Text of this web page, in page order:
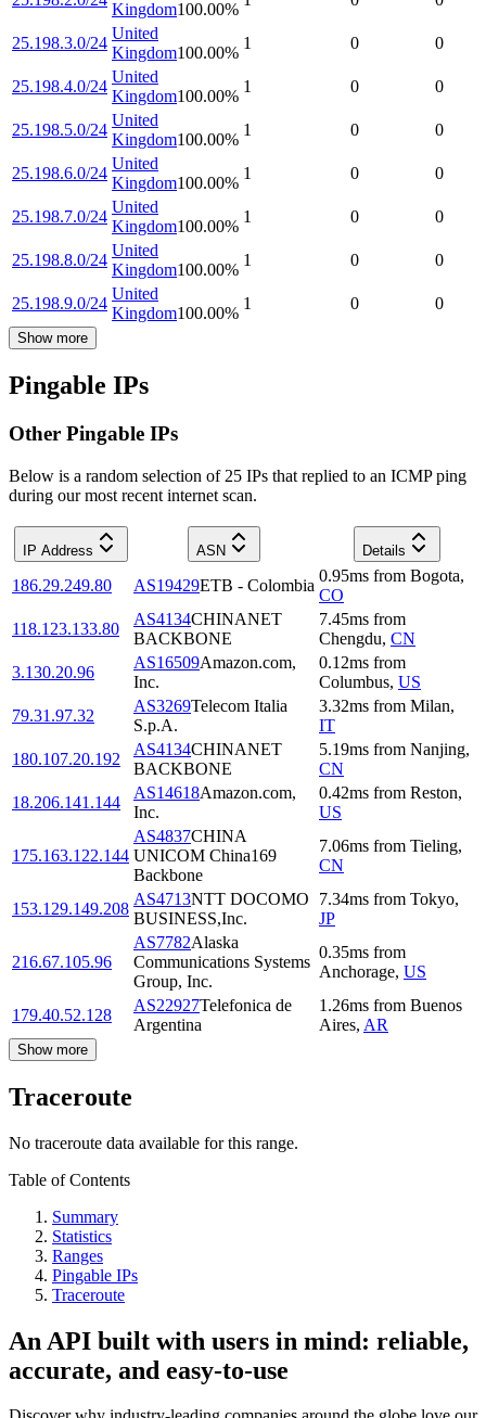
Kingdom100.00%
25.198.3.0/24
United
Kingdom100.00%
1 0 0
25.198.4.0/24
United
Kingdom100.00%
1 0 0
25.198.5.0/24
United
Kingdom100.00%
1 0 0
25.198.6.0/24
United
Kingdom100.00%
1 0 0
25.198.7.0/24
United
Kingdom100.00%
1 0 0
25.198.8.0/24
United
Kingdom100.00%
1 0 0
25.198.9.0/24
United
Kingdom100.00%
1 0 0
Show more
Pingable IPs
Other Pingable IPs
Below is a random selection of 25 IPs that replied to an ICMP ping
during our most recent internet scan.
IP Address ASN Details
186.29.249.80 AS19429ETB - Colombia
0.95ms from Bogota,
CO
118.123.133.80
AS4134CHINANET
BACKBONE
7.45ms from
Chengdu, CN
3.130.20.96
AS16509Amazon.com,
Inc.
0.12ms from
Columbus, US
79.31.97.32
AS3269Telecom Italia
S.p.A.
3.32ms from Milan,
IT
180.107.20.192
AS4134CHINANET
BACKBONE
5.19ms from Nanjing,
CN
18.206.141.144
AS14618Amazon.com,
Inc.
0.42ms from Reston,
US
175.163.122.144
AS4837CHINA
UNICOM China169
Backbone
7.06ms from Tieling,
CN
153.129.149.208
AS4713NTT DOCOMO
BUSINESS,Inc.
7.34ms from Tokyo,
JP
216.67.105.96
AS7782Alaska
Communications Systems
Group, Inc.
0.35ms from
Anchorage, US
179.40.52.128
AS22927Telefonica de
Argentina
1.26ms from Buenos
Aires, AR
Show more
Traceroute
No traceroute data available for this range.
Table of Contents
Summary
Statistics
Ranges
Pingable IPs
Traceroute
An API built with users in mind: reliable,
accurate, and easy-to-use